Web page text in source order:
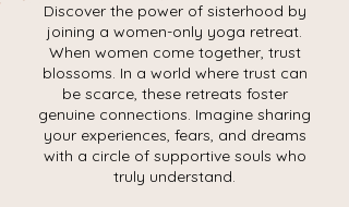
Discover the power of sisterhood by
joining a women-only yoga retreat.
When women come together, trust
blossoms. In a world where trust can
be scarce, these retreats foster
genuine connections. Imagine sharing
your experiences, fears, and dreams
with a circle of supportive souls who
truly understand.